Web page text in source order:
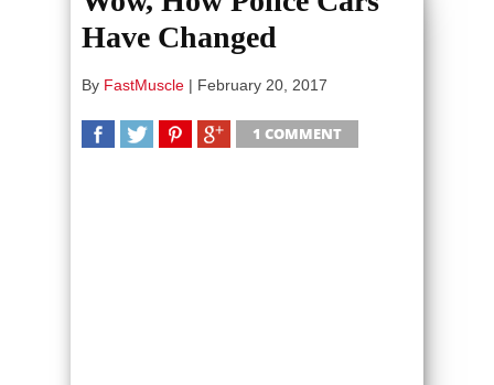
Have Changed
By FastMuscle | February 20, 2017
1 COMMENT